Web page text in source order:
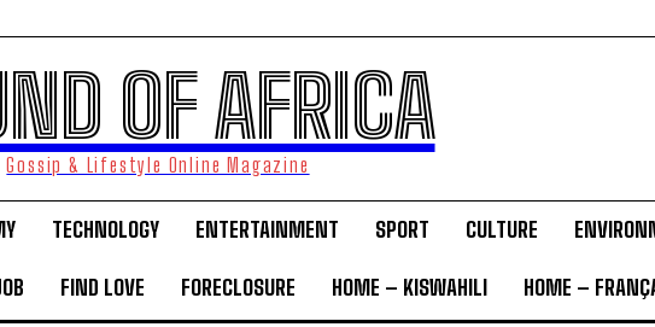
OF AFRICA
Gossip & Lifestyle Online Magazine
TECHNOLOGY ENTERTAINMENT SPORT CULTURE
FIND LOVE FORECLOSURE HOME – KISWAHILI HOME –